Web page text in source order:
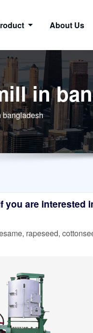
About Us
in
bangladesh
are interested
rapeseed,